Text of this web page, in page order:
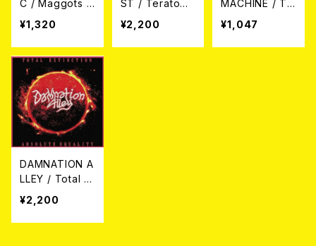
C / Maggots i
n your brain C
¥1,320
ST / Teratoma
CD
¥2,200
MACHINE / TH
E HATRED MA
CHINE (CD)
¥1,047
DAMNATION A
LLEY / Total E
xtinction:Abso
lute Equality
(CD)
¥2,200